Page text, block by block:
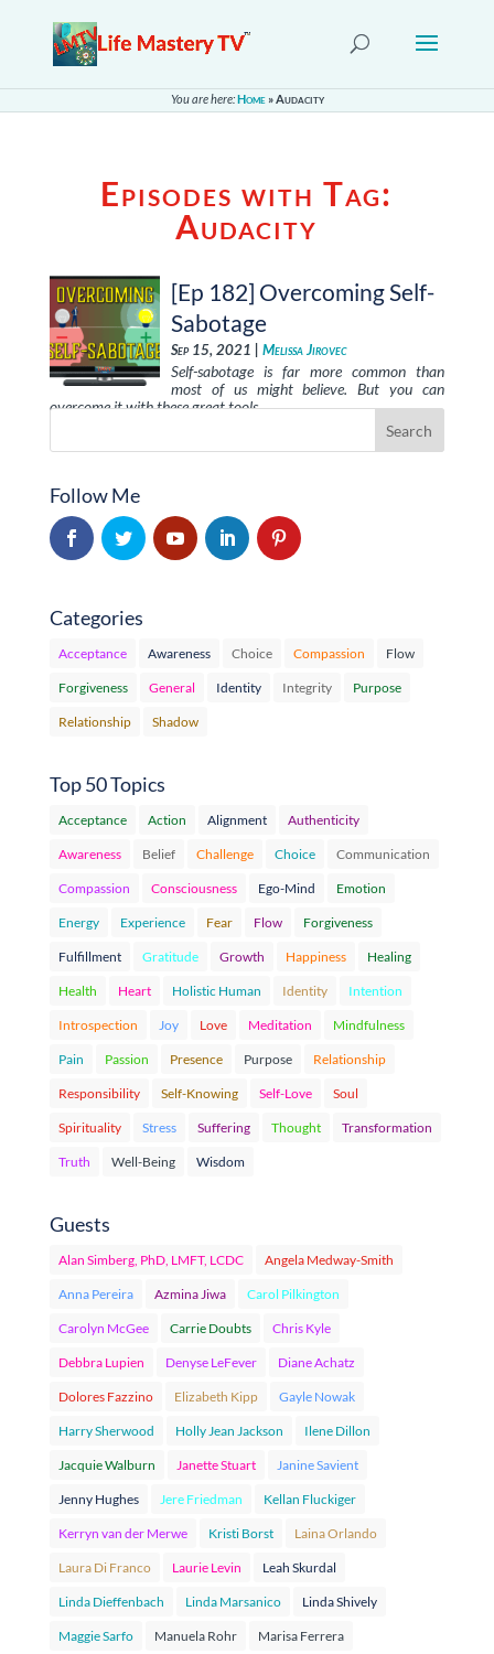
You are here:Home»Audacity
Episodes with Tag:
Audacity
[Ep 182] Overcoming Self-
Sabotage
Sep 15, 2021 | Melissa Jirovec
Self-sabotage is far more common than
most of us might believe. But you can
overcome it with these great tools, …
Follow Me
Categories
Acceptance Awareness Choice Compassion Flow
Forgiveness General Identity Integrity Purpose
Relationship Shadow
Top 50 Topics
Acceptance Action Alignment Authenticity
Awareness Belief Challenge Choice Communication
Compassion Consciousness Ego-Mind Emotion
Energy Experience Fear Flow Forgiveness
Fulfillment Gratitude Growth Happiness Healing
Health Heart Holistic Human Identity Intention
Introspection Joy Love Meditation Mindfulness
Pain Passion Presence Purpose Relationship
Responsibility Self-Knowing Self-Love Soul
Spirituality Stress Suffering Thought Transformation
Truth Well-Being Wisdom
Guests
Alan Simberg, PhD, LMFT, LCDC Angela Medway-Smith
Anna Pereira Azmina Jiwa Carol Pilkington
Carolyn McGee Carrie Doubts Chris Kyle
Debbra Lupien Denyse LeFever Diane Achatz
Dolores Fazzino Elizabeth Kipp Gayle Nowak
Harry Sherwood Holly Jean Jackson Ilene Dillon
Jacquie Walburn Janette Stuart Janine Savient
Jenny Hughes Jere Friedman Kellan Fluckiger
Kerryn van der Merwe Kristi Borst Laina Orlando
Laura Di Franco Laurie Levin Leah Skurdal
Linda Dieffenbach Linda Marsanico Linda Shively
Maggie Sarfo Manuela Rohr Marisa Ferrera